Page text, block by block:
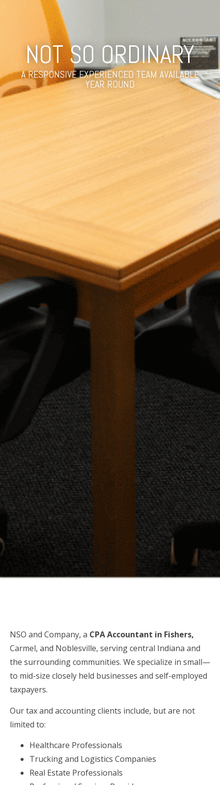
NOT SO ORDINARY
A RESPONSIVE EXPERIENCED TEAM AVAILABLE
YEAR ROUND
NSO and Company, a CPA Accountant in Fishers,
Carmel, and Noblesville, serving central Indiana and
the surrounding communities. We specialize in small—
to mid-size closely held businesses and self-employed
taxpayers.
Our tax and accounting clients include, but are not
limited to:
Healthcare Professionals
Trucking and Logistics Companies
Real Estate Professionals